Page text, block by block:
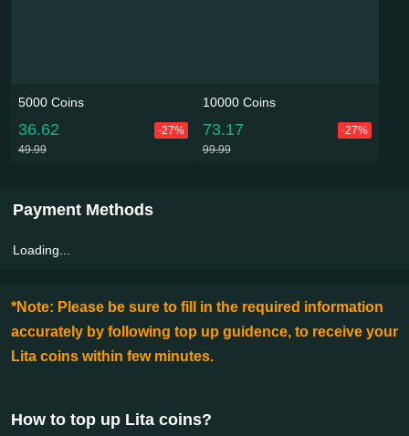
5000 Coins
36.62
-27%
49.99
10000 Coins
73.17
-27%
99.99
Payment Methods
Loading...
*Note: Please be sure to fill in the required information
accurately by following top up guidence, to receive your
Lita coins within few minutes.
How to top up Lita coins?